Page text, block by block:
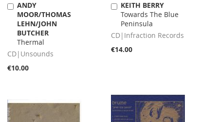
ANDY
MOOR/THOMAS
LEHN/JOHN
BUTCHER
Thermal
CD|Unsounds
€10.00
Add
to
Cart
KEITH BERRY
Towards The Blue
Peninsula
CD|Infraction Records
€14.00
Add
to
Cart